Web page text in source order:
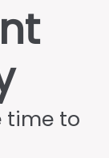
time to